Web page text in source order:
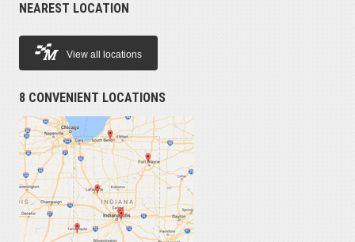
NEAREST LOCATION
View all locations
8 CONVENIENT LOCATIONS